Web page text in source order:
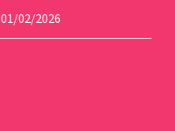
01/02/2026